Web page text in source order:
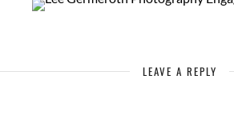
LEAVE A REPLY